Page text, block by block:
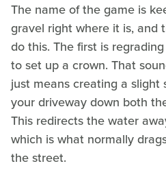
The name of the game is
gravel right where it is, and
do this. The first is
to set up a crown. That
just means creating a
your driveway down both
This redirects the water
which is what normally
the street.